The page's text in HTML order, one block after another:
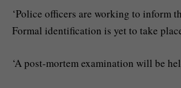
‘Police officers are working to inform
Formal identification is yet to take
‘A post-mortem examination will be